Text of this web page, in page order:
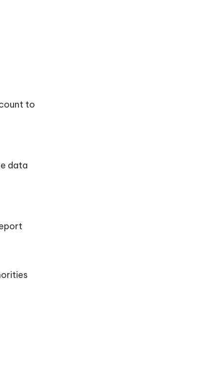
to
data